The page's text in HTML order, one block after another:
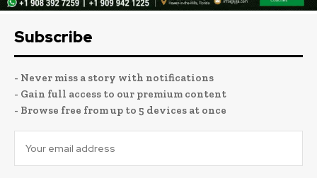
Subscribe
- Never miss a story with notifications
- Gain full access to our premium content
- Browse free from up to 5 devices at once